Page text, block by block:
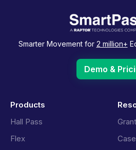
Smarter Movement for 2 million+
Demo &
Products
Hall Pass
Flex